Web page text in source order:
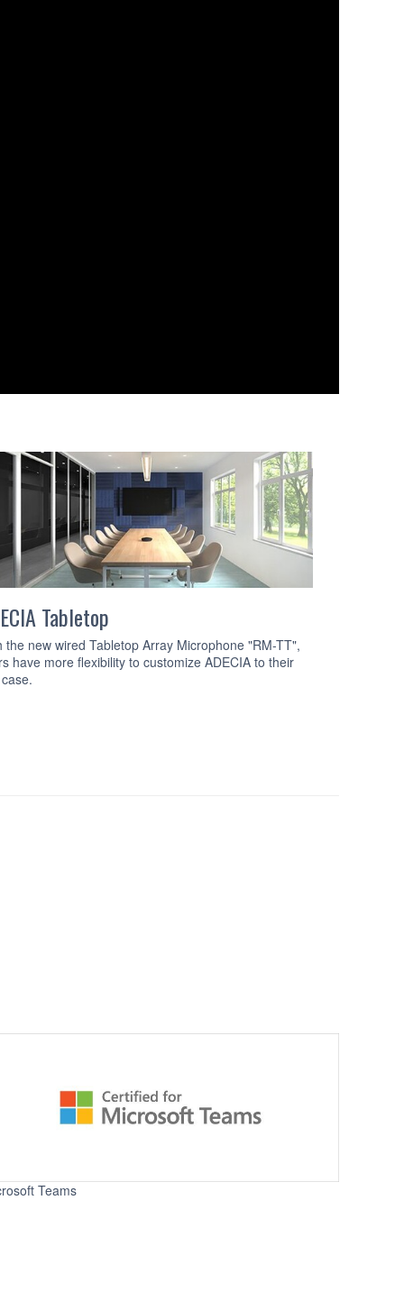
Tabletop
the new wired Tabletop Array Microphone "RM-TT",
have more flexibility to customize ADECIA to their
Teams